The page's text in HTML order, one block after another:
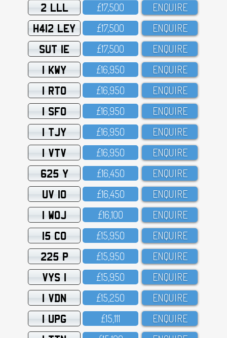
2 LLL £17,5OO ENQUIRE
H412 LEY £17,5OO ENQUIRE
SUT 1E £17,5OO ENQUIRE
1 KWY £16,95O ENQUIRE
1 RTO £16,95O ENQUIRE
1 SFO £16,95O ENQUIRE
1 TJY £16,95O ENQUIRE
1 VTV £16,95O ENQUIRE
625 Y £16,45O ENQUIRE
UV 10 £16,45O ENQUIRE
1 WOJ £16,1OO ENQUIRE
15 CO £15,95O ENQUIRE
225 P £15,95O ENQUIRE
VYS 1 £15,95O ENQUIRE
1 VDN £15,25O ENQUIRE
1 UPG £15,111 ENQUIRE